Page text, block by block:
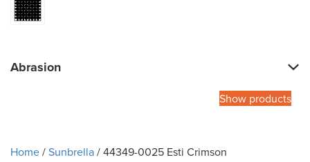
Abrasion
Show products
Home/Sunbrella/ 44349-0025 Esti Crimson